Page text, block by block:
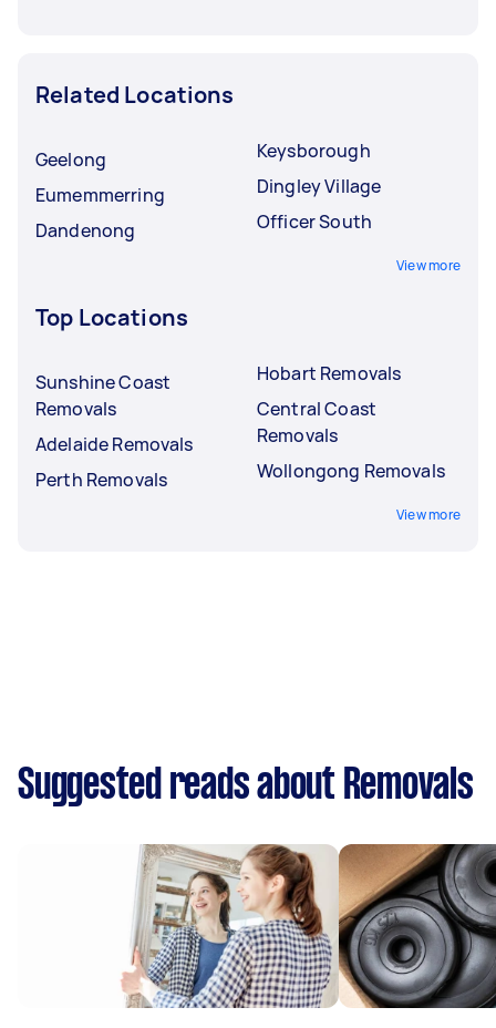
Related Locations
Geelong
Eumemmerring
Dandenong
Keysborough
Dingley Village
Officer South
View more
Top Locations
Sunshine Coast
Removals
Adelaide Removals
Perth Removals
Hobart Removals
Central Coast
Removals
Wollongong Removals
View more
Suggested reads about Removals